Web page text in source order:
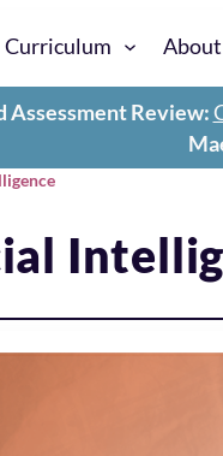
Curriculum About
Assessment Review: